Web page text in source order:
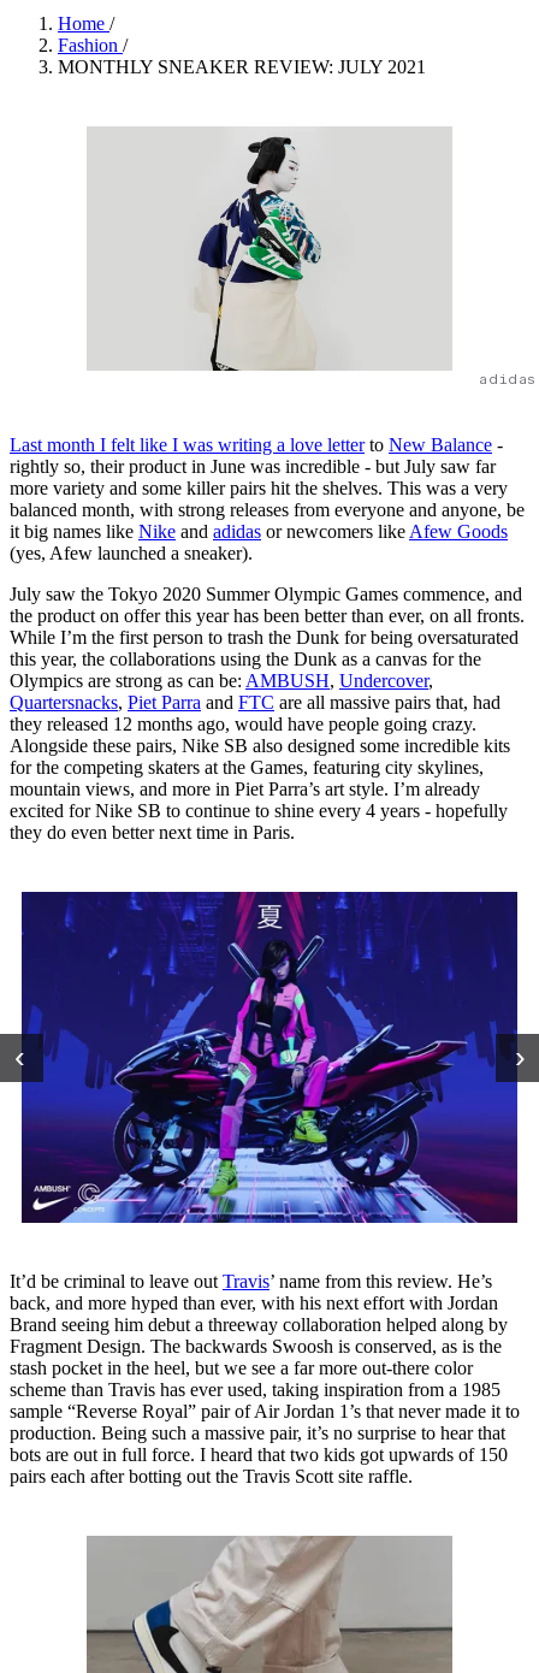
Home /
Fashion /
MONTHLY SNEAKER REVIEW: JULY 2021
Last month I felt like I was writing a love letterto New Balance -
rightly so, their product in June was incredible - but July saw far
more variety and some killer pairs hit the shelves. This was a very
balanced month, with strong releases from everyone and anyone, be
it big names like Nike and adidas or newcomers likeAfew Goods
(yes, Afew launched a sneaker).
July saw the Tokyo 2020 Summer Olympic Games commence, and
the product on offer this year has been better than ever, on all fronts.
While I’m the first person to trash the Dunk for being oversaturated
this year, the collaborations using the Dunk as a canvas for the
Olympics are strong as can be: AMBUSH, Undercover,
Quartersnacks, Piet Parra and FTC are all massive pairs that, had
they released 12 months ago, would have people going crazy.
Alongside these pairs, Nike SB also designed some incredible kits
for the competing skaters at the Games, featuring city skylines,
mountain views, and more in Piet Parra’s art style. I’m already
excited for Nike SB to continue to shine every 4 years - hopefully
they do even better next time in Paris.
‹ ›
It’d be criminal to leave out Travis’ name from this review. He’s
back, and more hyped than ever, with his next effort with Jordan
Brand seeing him debut a threeway collaboration helped along by
Fragment Design. The backwards Swoosh is conserved, as is the
stash pocket in the heel, but we see a far more out-there color
scheme than Travis has ever used, taking inspiration from a 1985
sample “Reverse Royal” pair of Air Jordan 1’s that never made it to
production. Being such a massive pair, it’s no surprise to hear that
bots are out in full force. I heard that two kids got upwards of 150
pairs each after botting out the Travis Scott site raffle.